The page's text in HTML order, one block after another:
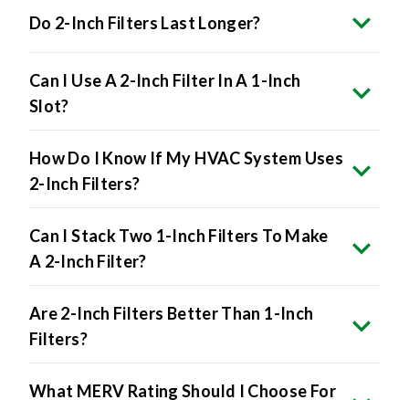
Do 2-Inch Filters Last Longer?
Can I Use A 2-Inch Filter In A 1-Inch
Slot?
How Do I Know If My HVAC System Uses
2-Inch Filters?
Can I Stack Two 1-Inch Filters To Make
A 2-Inch Filter?
Are 2-Inch Filters Better Than 1-Inch
Filters?
What MERV Rating Should I Choose For